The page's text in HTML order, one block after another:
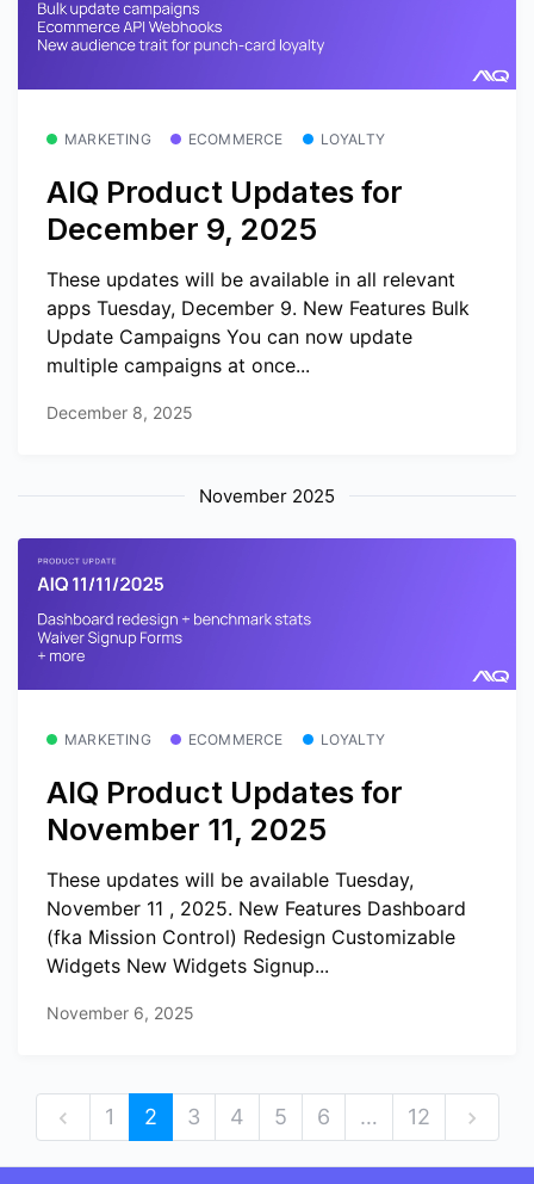
MARKETING ECOMMERCE LOYALTY
AIQ Product Updates for
December 9, 2025
These updates will be available in all relevant
apps Tuesday, December 9. New Features Bulk
Update Campaigns You can now update
multiple campaigns at once...
December 8, 2025
November 2025
MARKETING ECOMMERCE LOYALTY
AIQ Product Updates for
November 11, 2025
These updates will be available Tuesday,
November 11 , 2025. New Features Dashboard
(fka Mission Control) Redesign Customizable
Widgets New Widgets Signup...
November 6, 2025
1 2 3 4 5 6 … 12